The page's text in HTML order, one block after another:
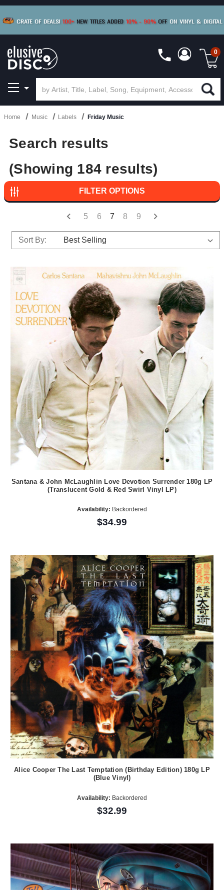
CRATE OF DEALS! 100+ NEW TITLES ADDED 10% - 90% OFF ON VINYL & DIGITAL
SAVE 15%
0
Home Music Labels Friday Music
Search results
(Showing 184 results)
FILTER OPTIONS
5 6 7 8 9
Sort By:
Santana & John McLaughlin Love Devotion Surrender 180g LP
(Translucent Gold & Red Swirl Vinyl LP)
Availability: Backordered
$34.99
Alice Cooper The Last Temptation (Birthday Edition) 180g LP
(Blue Vinyl)
Availability: Backordered
$32.99